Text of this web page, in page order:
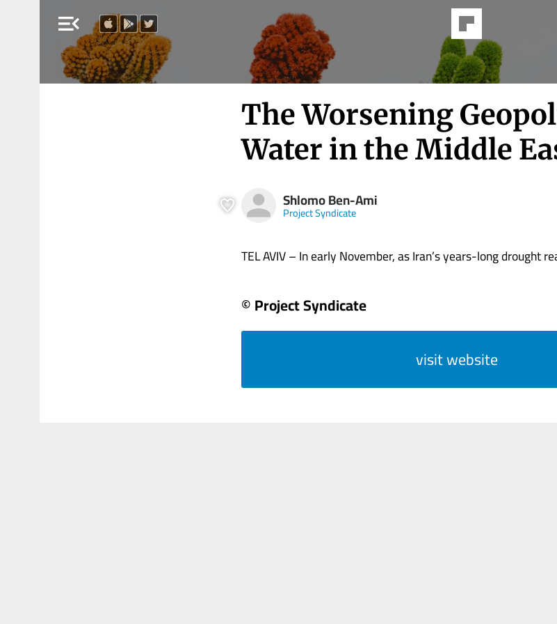
menu_open
The Worsening
Water in the Middle
Shlomo Ben-Ami
Project Syndicate
TEL AVIV – In early November, as Iran’s years-long drought
© Project Syndicate
visit website